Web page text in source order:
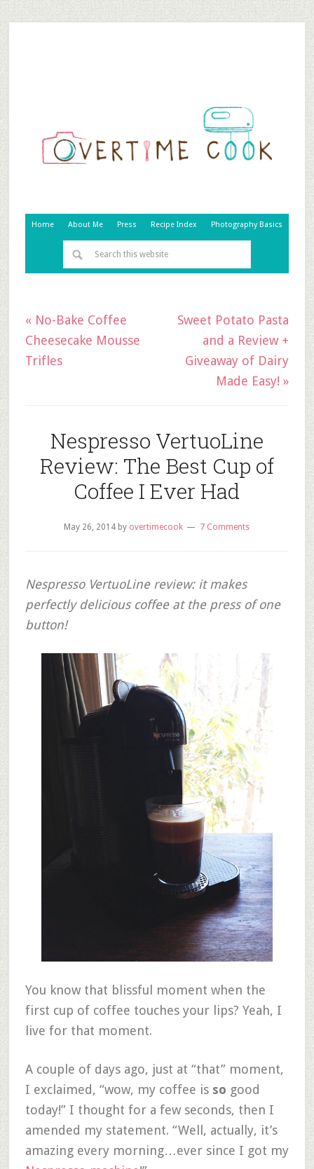
Home About Me Press Recipe Index Photography Basics
« No-Bake Coffee
Cheesecake Mousse
Trifles
Sweet Potato Pasta
and a Review +
Giveaway of Dairy
Made Easy! »
Nespresso VertuoLine
Review: The Best Cup of
Coffee I Ever Had
May 26, 2014 by overtimecook 7 Comments
Nespresso VertuoLine review: it makes
perfectly delicious coffee at the press of one
button!
You know that blissful moment when the
first cup of coffee touches your lips? Yeah, I
live for that moment.
A couple of days ago, just at “that” moment,
I exclaimed, “wow, my coffee is so good
today!” I thought for a few seconds, then I
amended my statement. “Well, actually, it’s
amazing every morning…ever since I got my